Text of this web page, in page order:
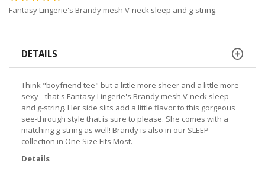
100
% of100
Fantasy Lingerie's Brandy mesh V-neck sleep and g-string.
DETAILS
Think "boyfriend tee" but a little more sheer and a little more
sexy-- that's Fantasy Lingerie's Brandy mesh V-neck sleep
and g-string. Her side slits add a little flavor to this gorgeous
see-through style that is sure to please. She comes with a
matching g-string as well! Brandy is also in our SLEEP
collection in One Size Fits Most.
Details